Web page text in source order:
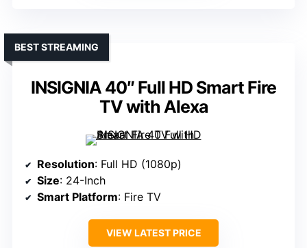
INSIGNIA 40″ Full HD Smart Fire
TV with Alexa
BEST STREAMING
Resolution: Full HD (1080p)
Size: 24-Inch
Smart Platform: Fire TV
VIEW LATEST PRICE